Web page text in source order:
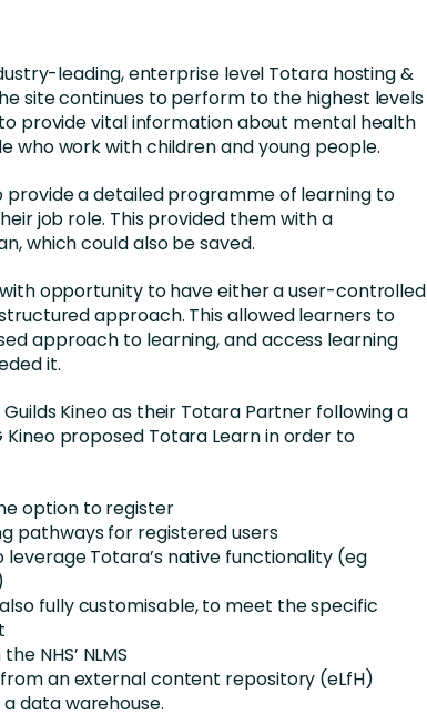
leading, enterprise level Totara hosting &
site continues to perform to the highest levels
provide vital information about mental health
who work with children and young people.
provide a detailed programme of learning to
job role. This provided them with a
which could also be saved.
opportunity to have either a user-controlled
approach. This allowed learners to
approach to learning, and access learning
it.
Kineo as their Totara Partner following a
Kineo proposed Totara Learn in order to
option to register
pathways for registered users
leverage Totara’s native functionality (eg
fully customisable, to meet the specific
NHS’ NLMS
from an external content repository (eLfH)
data warehouse.